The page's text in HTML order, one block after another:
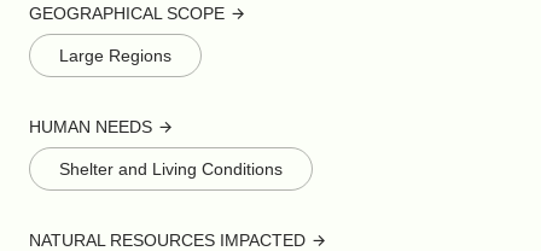
GEOGRAPHICAL SCOPE
Large Regions
HUMAN NEEDS
Shelter and Living Conditions
NATURAL RESOURCES IMPACTED